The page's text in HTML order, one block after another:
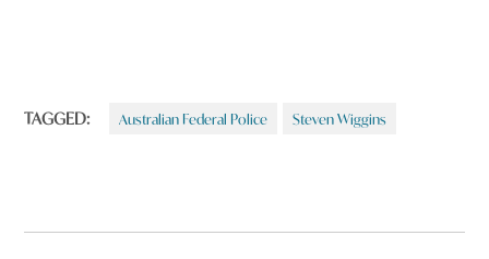
TAGGED: Australian Federal Police Steven Wiggins